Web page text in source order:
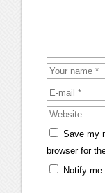
Save my
browser for
Notify